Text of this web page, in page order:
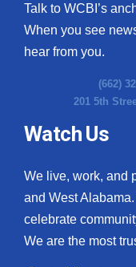
Talk to WCBI’s
When you see
hear from you.
(662)
201 5th
Watch Us
We live, work, and
and West
celebrate
We are the most